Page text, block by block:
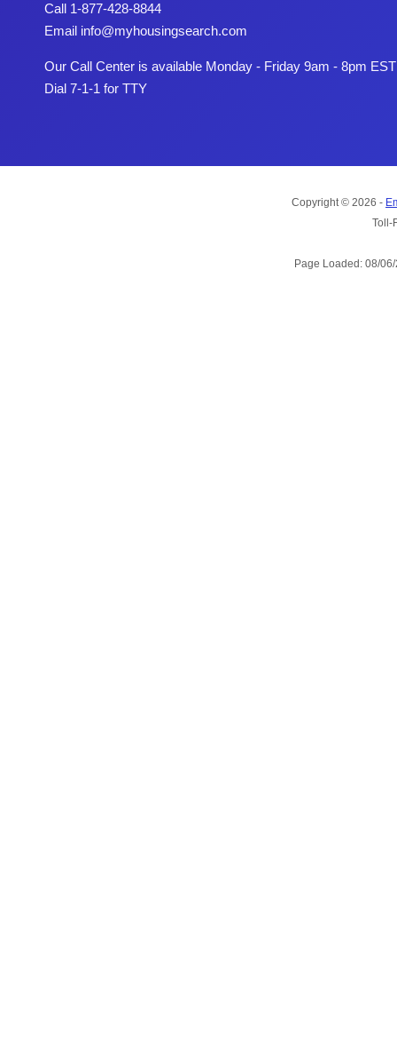
Call 1-877-428-8844
Email info@myhousingsearch.com
Our Call Center is available Monday - Friday 9am - 8pm EST
Dial 7-1-1 for TTY
Copyright © 2026 -
Toll-
Page Loaded: 08/